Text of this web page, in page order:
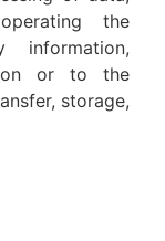
the
information,
on or to the
storage,